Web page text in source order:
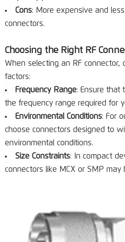
Cons: More expensive and
connectors.
Choosing the Right RF
When selecting an RF connector,
factors:
Frequency Range: Ensure that
the frequency range required for
Environmental Conditions: For
choose connectors designed to
environmental conditions.
Size Constraints: In compact
connectors like MCX or SMP may